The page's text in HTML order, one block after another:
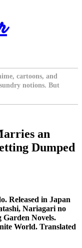
cartoons, and
notions. But
an
Dumped
Released in Japan
Nariagari no
Garden Novels.
World. Translated